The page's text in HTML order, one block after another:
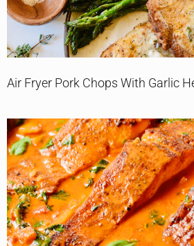
Air Fryer Pork Chops With Garlic